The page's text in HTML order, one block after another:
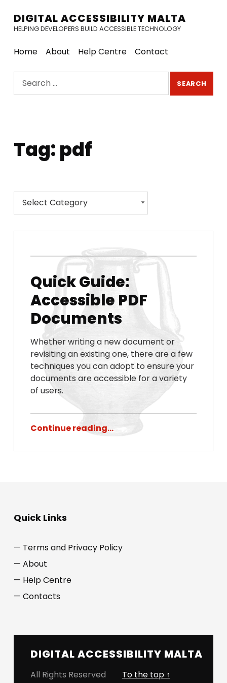
DIGITAL ACCESSIBILITY MALTA
HELPING DEVELOPERS BUILD ACCESSIBLE TECHNOLOGY
Home About Help Centre
Contact
Search for:
Tag:pdf
Categories
Categories
November 9, 2022
Quick Guide:
Accessible PDF
Documents
Whether writing a new document or
revisiting an existing one, there are a few
techniques you can adopt to ensure your
documents are accessible for a variety
of users.
Continue reading…
Quick Links
Terms and Privacy Policy
About
Help Centre
Contacts
DIGITAL ACCESSIBILITY MALTA
All Rights Reserved To the top ↑